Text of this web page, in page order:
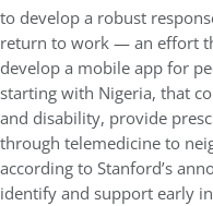
to develop a robust
return to work — an effort
develop a mobile app for
starting with Nigeria, that
and disability, provide
through telemedicine to
according to Stanford’s
identify and support early